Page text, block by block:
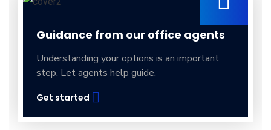
Guidance from our office agents
Understanding your options is an important
step. Let agents help guide.
Get started